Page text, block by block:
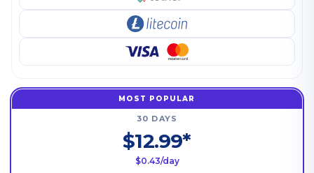
MOST POPULAR
30 DAYS
$12.99*
$0.43/day